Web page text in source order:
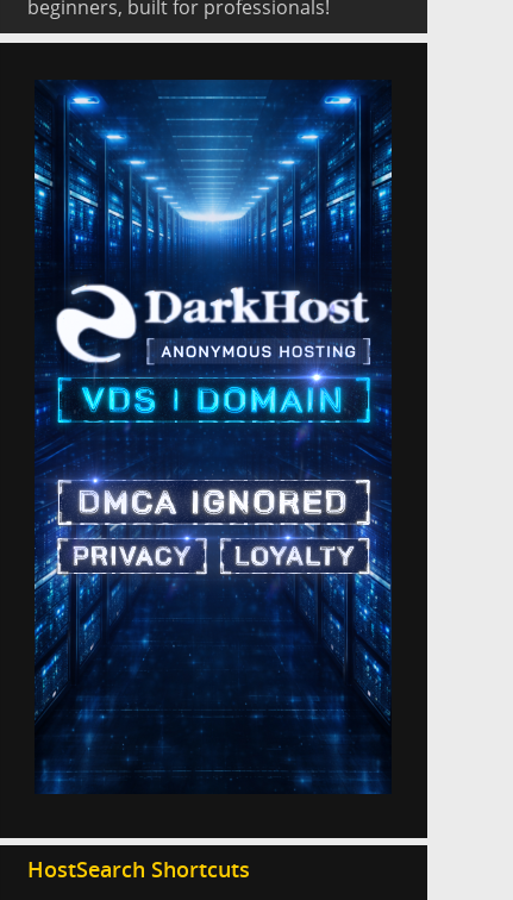
beginners, built for professionals!
HostSearch Shortcuts